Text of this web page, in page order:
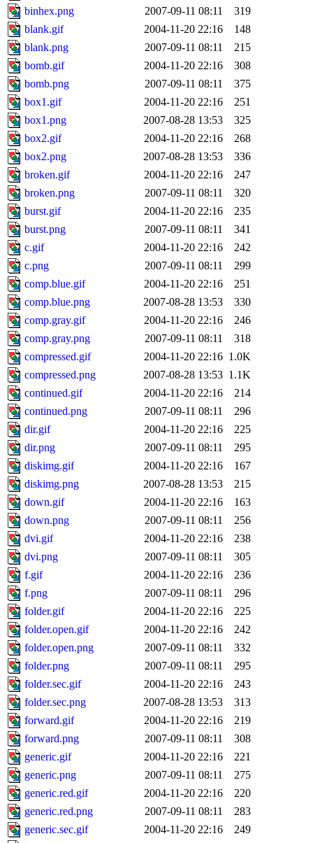
binhex.png
2007-09-11 08:11
319
blank.gif
2004-11-20 22:16
148
blank.png
2007-09-11 08:11
215
bomb.gif
2004-11-20 22:16
308
bomb.png
2007-09-11 08:11
375
box1.gif
2004-11-20 22:16
251
box1.png
2007-08-28 13:53
325
box2.gif
2004-11-20 22:16
268
box2.png
2007-08-28 13:53
336
broken.gif
2004-11-20 22:16
247
broken.png
2007-09-11 08:11
320
burst.gif
2004-11-20 22:16
235
burst.png
2007-09-11 08:11
341
c.gif
2004-11-20 22:16
242
c.png
2007-09-11 08:11
299
comp.blue.gif
2004-11-20 22:16
251
comp.blue.png
2007-08-28 13:53
330
comp.gray.gif
2004-11-20 22:16
246
comp.gray.png
2007-09-11 08:11
318
compressed.gif
2004-11-20 22:16 1.0K
compressed.png
2007-08-28 13:53 1.1K
continued.gif
2004-11-20 22:16
214
continued.png
2007-09-11 08:11
296
dir.gif
2004-11-20 22:16
225
dir.png
2007-09-11 08:11
295
diskimg.gif
2004-11-20 22:16
167
diskimg.png
2007-08-28 13:53
215
down.gif
2004-11-20 22:16
163
down.png
2007-09-11 08:11
256
dvi.gif
2004-11-20 22:16
238
dvi.png
2007-09-11 08:11
305
f.gif
2004-11-20 22:16
236
f.png
2007-09-11 08:11
296
folder.gif
2004-11-20 22:16
225
folder.open.gif
2004-11-20 22:16
242
folder.open.png
2007-09-11 08:11
332
folder.png
2007-09-11 08:11
295
folder.sec.gif
2004-11-20 22:16
243
folder.sec.png
2007-08-28 13:53
313
forward.gif
2004-11-20 22:16
219
forward.png
2007-09-11 08:11
308
generic.gif
2004-11-20 22:16
221
generic.png
2007-09-11 08:11
275
generic.red.gif
2004-11-20 22:16
220
generic.red.png
2007-09-11 08:11
283
generic.sec.gif
2004-11-20 22:16
249